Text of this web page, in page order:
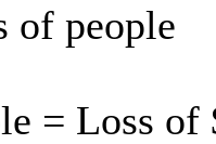
of people
= Loss of